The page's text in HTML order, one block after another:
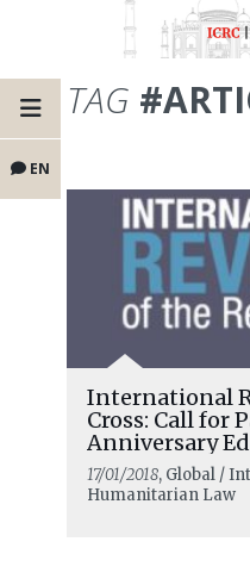
EN
TAG
International
Cross: Call for
Anniversary
17/01/2018, Global /
Humanitarian Law